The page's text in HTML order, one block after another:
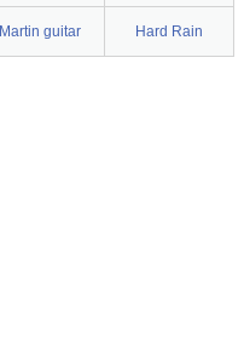
Martin guitar Hard Rain